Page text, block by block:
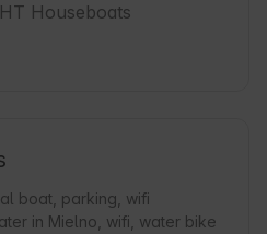
Houseboats
boat, parking, wifi
in Mielno, wifi, water bike